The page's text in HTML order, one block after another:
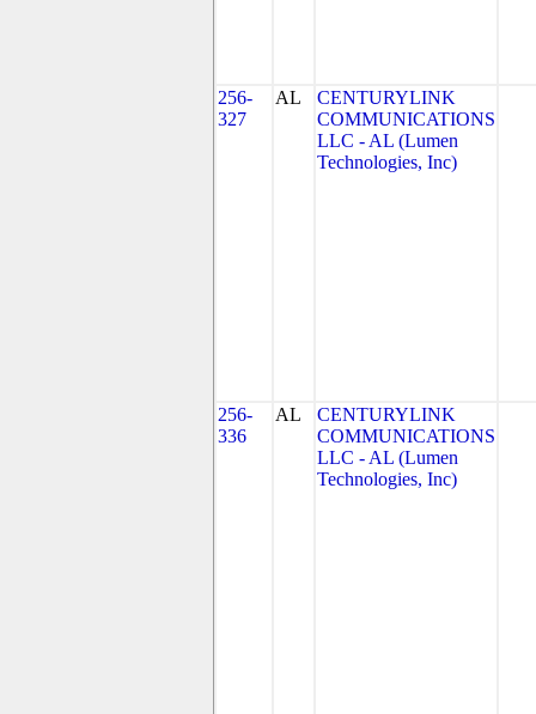
256-
327
AL
CENTURYLINK
COMMUNICATIONS
LLC - AL (Lumen
Technologies, Inc)
256-
336
AL
CENTURYLINK
COMMUNICATIONS
LLC - AL (Lumen
Technologies, Inc)